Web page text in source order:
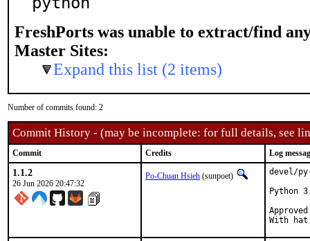
FreshPorts was unable to extract/find
Master Sites:
Expand this list (2 items)
Number of commits found: 2
Commit History - (may be incomplete: for full details, see
Commit Credits Log
1.1.2
26 Jun 2026 20:47:32
Po-Chuan Hsieh (sunpoet)
devel/
Python
Approved by: